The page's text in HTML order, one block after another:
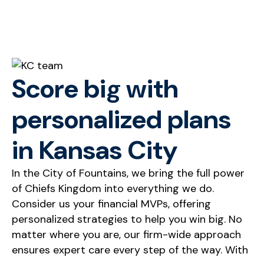
Score big with
personalized plans
in Kansas City
In the City of Fountains, we bring the full power
of Chiefs Kingdom into everything we do.
Consider us your financial MVPs, offering
personalized strategies to help you win big. No
matter where you are, our firm-wide approach
ensures expert care every step of the way. With